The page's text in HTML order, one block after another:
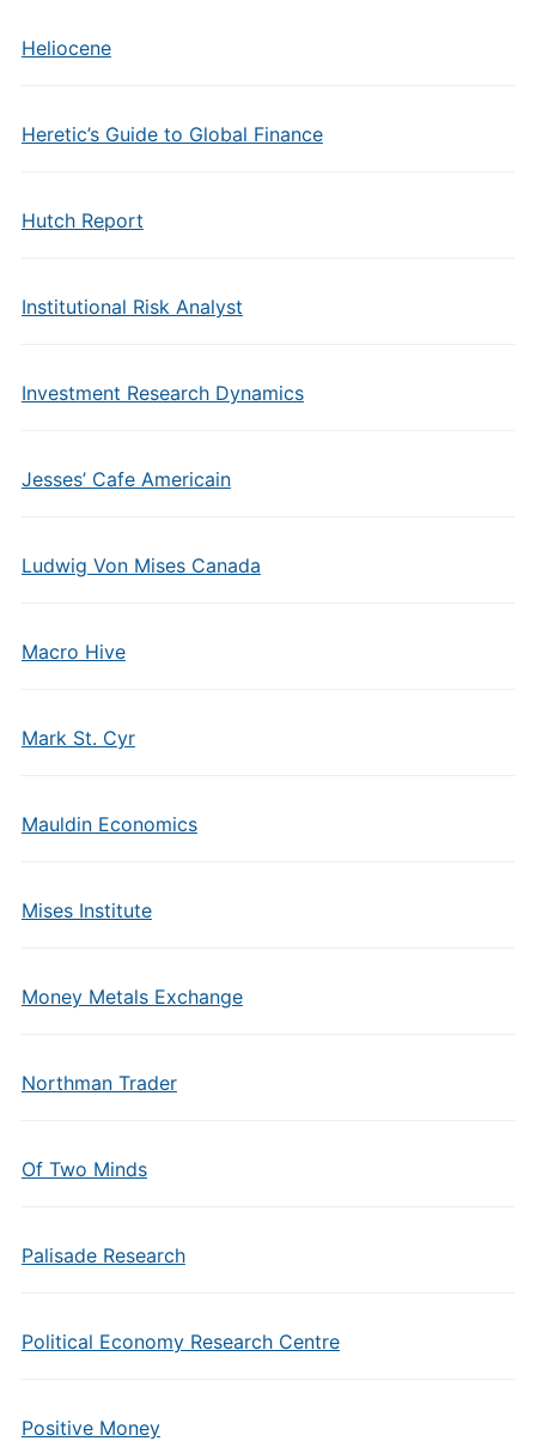
Heliocene
Heretic’s Guide to Global Finance
Hutch Report
Institutional Risk Analyst
Investment Research Dynamics
Jesses’ Cafe Americain
Ludwig Von Mises Canada
Macro Hive
Mark St. Cyr
Mauldin Economics
Mises Institute
Money Metals Exchange
Northman Trader
Of Two Minds
Palisade Research
Political Economy Research Centre
Positive Money